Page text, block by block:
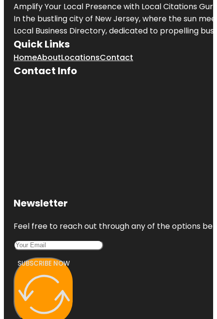
Amplify Your Local Presence with Local Citations Guru
In the bustling city of New Jersey, where the sun
Local Business Directory, dedicated to propelling
Quick Links
HomeAboutLocationsContact
Contact Info
Newsletter
Feel free to reach out through any of the options
SUBSCRIBE NOW